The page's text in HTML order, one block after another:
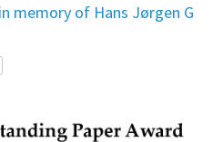
memory of Hans Jørgen G